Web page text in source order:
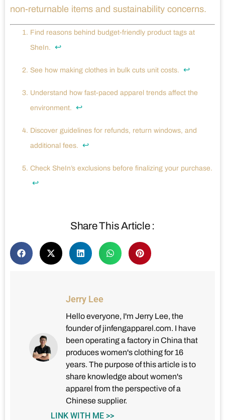
non-returnable items and sustainability concerns.
Find reasons behind budget-friendly product tags at
SheIn. ↩
See how making clothes in bulk cuts unit costs. ↩
Understand how fast-paced apparel trends affect the
environment. ↩
Discover guidelines for refunds, return windows, and
additional fees. ↩
Check SheIn’s exclusions before finalizing your purchase.
↩
Share This Article :
Jerry Lee
Hello everyone, I'm Jerry Lee, the
founder of jinfengapparel.com. I have
been operating a factory in China that
produces women's clothing for 16
years. The purpose of this article is to
share knowledge about women's
apparel from the perspective of a
Chinese supplier.
LINK WITH ME >>